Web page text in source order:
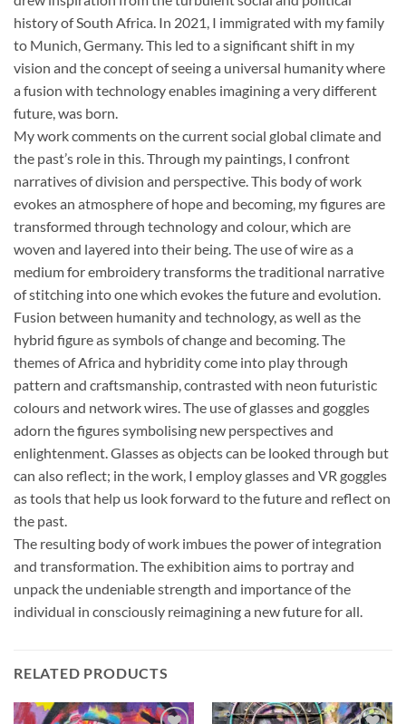
history of South Africa. In 2021, I immigrated with my family
to Munich, Germany. This led to a significant shift in my
vision and the concept of seeing a universal humanity where
a fusion with technology enables imagining a very different
future, was born.
My work comments on the current social global climate and
the past’s role in this. Through my paintings, I confront
narratives of division and perspective. This body of work
evokes an atmosphere of hope and becoming, my figures are
transformed through technology and colour, which are
woven and layered into their being. The use of wire as a
medium for embroidery transforms the traditional narrative
of stitching into one which evokes the future and evolution.
Fusion between humanity and technology, as well as the
hybrid figure as symbols of change and becoming. The
themes of Africa and hybridity come into play through
pattern and craftsmanship, contrasted with neon futuristic
colours and network wires. The use of glasses and goggles
adorn the figures symbolising new perspectives and
enlightenment. Glasses as objects can be looked through but
can also reflect; in the work, I employ glasses and VR goggles
as tools that help us look forward to the future and reflect on
the past.
The resulting body of work imbues the power of integration
and transformation. The exhibition aims to portray and
unpack the undeniable strength and importance of the
individual in consciously reimagining a new future for all.
RELATED PRODUCTS